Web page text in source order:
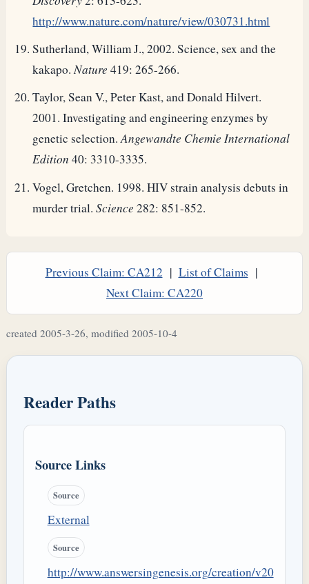
http://www.nature.com/nature/view/030731.html
Sutherland, William J., 2002. Science, sex and the
kakapo.Nature 419: 265-266.
Taylor, Sean V., Peter Kast, and Donald Hilvert.
2001. Investigating and engineering enzymes by
genetic selection.Angewandte Chemie International
Edition 40: 3310-3335.
Vogel, Gretchen. 1998. HIV strain analysis debuts in
murder trial.Science 282: 851-852.
Previous Claim: CA212 | List of Claims |
Next Claim: CA220
created 2005-3-26, modified 2005-10-4
Reader Paths
Source Links
Source
External
Source
http://www.answersingenesis.org/creation/v20